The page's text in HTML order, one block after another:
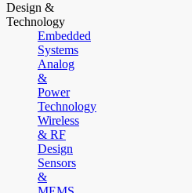
Design &
Technology
Embedded
Systems
Analog
&
Power
Technology
Wireless
& RF
Design
Sensors
&